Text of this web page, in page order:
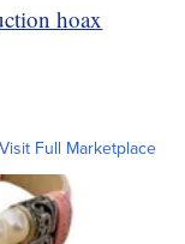
hoax
Visit Full Marketplace